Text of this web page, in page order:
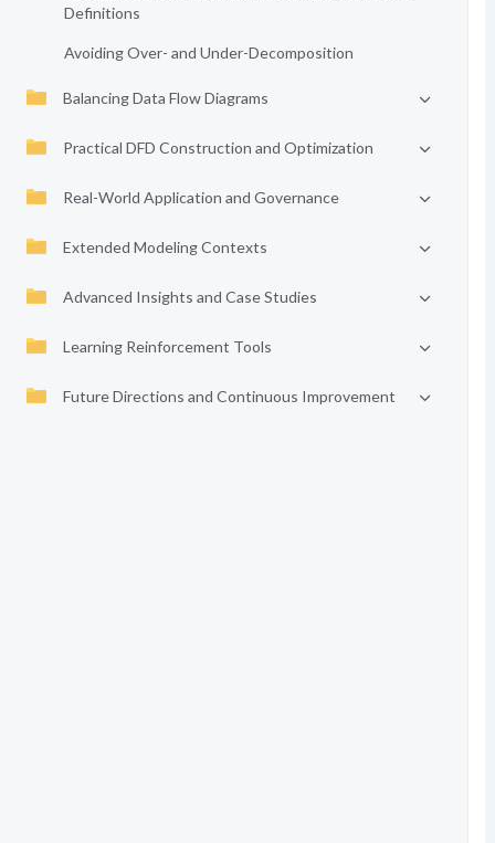
Definitions
Avoiding Over- and Under-Decomposition
Balancing Data Flow Diagrams
Practical DFD Construction and Optimization
Real-World Application and Governance
Extended Modeling Contexts
Advanced Insights and Case Studies
Learning Reinforcement Tools
Future Directions and Continuous Improvement